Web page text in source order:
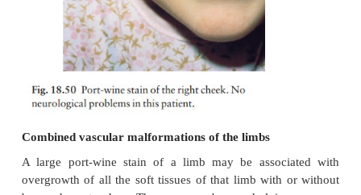
satisfactory, 40–50 pulses can be delivered in a
procedure can be repeated at 3-monthly intervals.
hand, some adults become very adept at
camouflage (see Fig. 1.6).